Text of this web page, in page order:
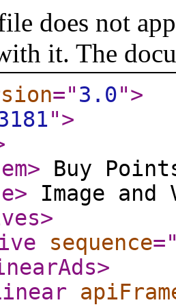
does not
it. The
="3.0">
">
> Buy
> Image and
>
sequence
>